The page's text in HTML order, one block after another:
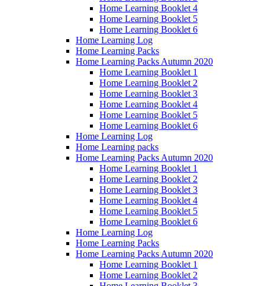
Home Learning Booklet 4
Home Learning Booklet 5
Home Learning Booklet 6
Home Learning Log
Home Learning Packs
Home Learning Packs Autumn 2020
Home Learning Booklet 1
Home Learning Booklet 2
Home Learning Booklet 3
Home Learning Booklet 4
Home Learning Booklet 5
Home Learning Booklet 6
Home Learning Log
Home Learning packs
Home Learning Packs Autumn 2020
Home Learning Booklet 1
Home Learning Booklet 2
Home Learning Booklet 3
Home Learning Booklet 4
Home Learning Booklet 5
Home Learning Booklet 6
Home Learning Log
Home Learning Packs
Home Learning Packs Autumn 2020
Home Learning Booklet 1
Home Learning Booklet 2